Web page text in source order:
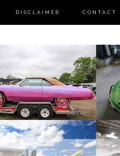
DISCLAIMER CONTACT